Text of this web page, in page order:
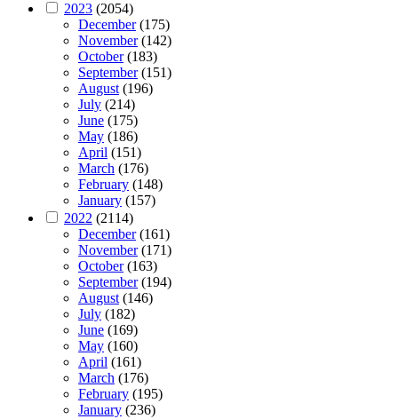
2023 (2054)
December(175)
November(142)
October(183)
September(151)
August (196)
July (214)
June (175)
May (186)
April (151)
March (176)
February (148)
January (157)
2022 (2114)
December(161)
November(171)
October(163)
September(194)
August (146)
July (182)
June (169)
May (160)
April (161)
March (176)
February (195)
January (236)